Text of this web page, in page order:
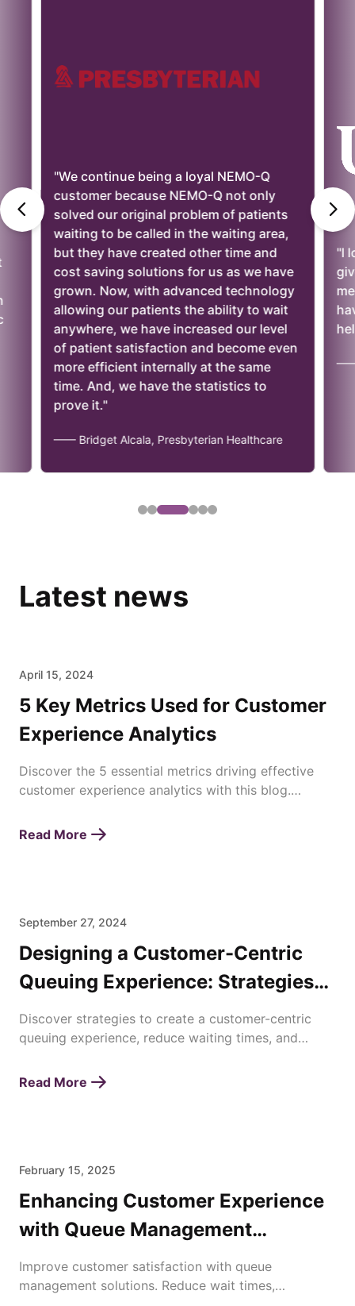
"We continue being a loyal NEMO-Q
customer because NEMO-Q not only
solved our original problem of patients
waiting to be called in the waiting area,
but they have created other time and
cost saving solutions for us as we have
grown. Now, with advanced technology
allowing our patients the ability to wait
anywhere, we have increased our level
of patient satisfaction and become even
more efficient internally at the same
time. And, we have the statistics to
prove it."
—— Bridget Alcala, Presbyterian Healthcare
"I
——
Latest news
April 15, 2024
5 Key Metrics Used for Customer
Experience Analytics
Discover the 5 essential metrics driving effective
customer experience analytics with this blog.
today!
Read More
September 27, 2024
Designing a Customer-Centric
Queuing Experience: Strategies
for Enhancing Waiting Times
Discover strategies to create a customer-centric
queuing experience, reduce waiting times, and
management.
Read More
February 15, 2025
Enhancing Customer Experience
with Queue Management
Solutions
Improve customer satisfaction with queue
management solutions. Reduce wait times,